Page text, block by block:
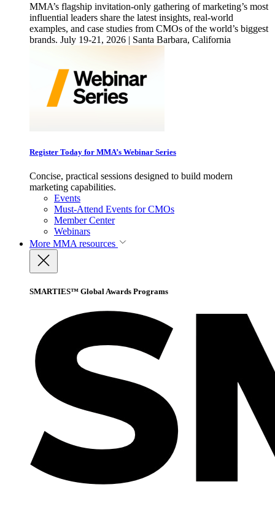
MMA’s flagship invitation-only gathering of marketing’s most
influential leaders share the latest insights, real-world
examples, and case studies from CMOs of the world’s biggest
brands. July 19-21, 2026 | Santa Barbara, California
Register Today for MMA’s Webinar Series
Concise, practical sessions designed to build modern
marketing capabilities.
Events
Must-Attend Events for CMOs
Member Center
Webinars
More MMA resources
SMARTIES™ Global Awards Programs